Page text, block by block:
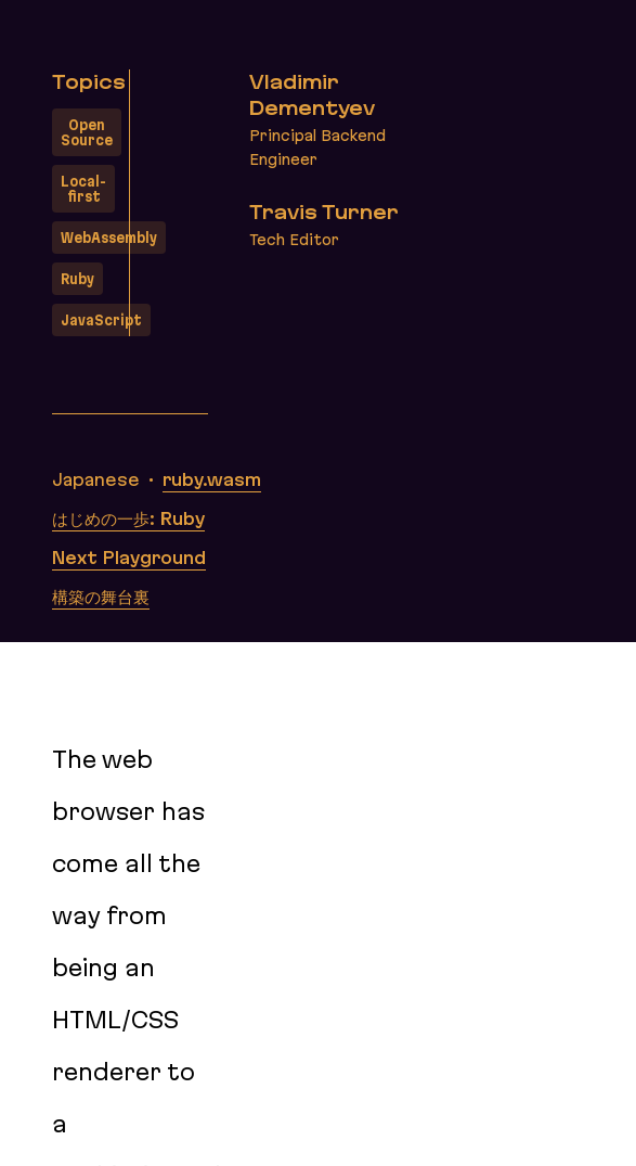
Topics
Open
Source
Local-
first
WebAssembly
Ruby
JavaScript
Vladimir
Dementyev
Principal Backend
Engineer
Travis Turner
Tech Editor
Translations
Japanese
ruby.wasm
はじめの一歩: Ruby
Next Playground
構築の舞台裏
The web
browser has
come all the
way from
being an
HTML/CSS
renderer to
a